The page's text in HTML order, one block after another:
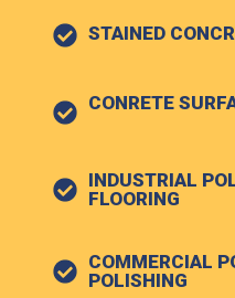
STAINED
CONRETE
INDUSTRIAL
FLOORING
COMMERCIAL
POLISHING